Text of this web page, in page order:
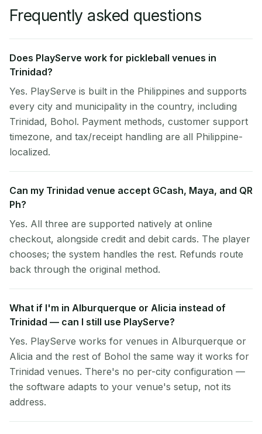
Frequently asked questions
Does PlayServe work for pickleball venues in
Trinidad?
Yes. PlayServe is built in the Philippines and supports
every city and municipality in the country, including
Trinidad, Bohol. Payment methods, customer support
timezone, and tax/receipt handling are all Philippine-
localized.
Can my Trinidad venue accept GCash, Maya, and QR
Ph?
Yes. All three are supported natively at online
checkout, alongside credit and debit cards. The player
chooses; the system handles the rest. Refunds route
back through the original method.
What if I'm in Alburquerque or Alicia instead of
Trinidad — can I still use PlayServe?
Yes. PlayServe works for venues in Alburquerque or
Alicia and the rest of Bohol the same way it works for
Trinidad venues. There's no per-city configuration —
the software adapts to your venue's setup, not its
address.